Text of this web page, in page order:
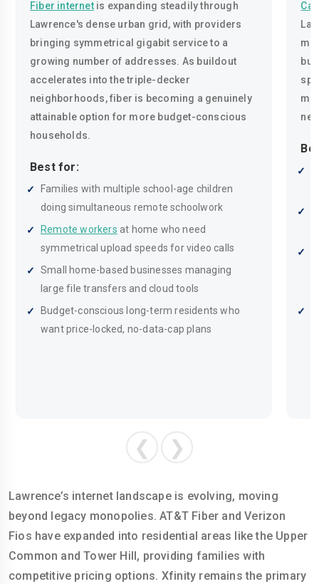
Fiber internetis expanding steadily through
Lawrence's dense urban grid, with providers
bringing symmetrical gigabit service to a
growing number of addresses. As buildout
accelerates into the triple-decker
neighborhoods, fiber is becoming a genuinely
attainable option for more budget-conscious
households.
Best for:
Families with multiple school-age children
doing simultaneous remote schoolwork
Remote workers at home who need
symmetrical upload speeds for video calls
Small home-based businesses managing
large file transfers and cloud tools
Budget-conscious long-term residents who
want price-locked, no-data-cap plans
❮ ❯
Lawrence’s internet landscape is evolving, moving
beyond legacy monopolies. AT&T Fiber and Verizon
Fios have expanded into residential areas like the Upper
Common and Tower Hill, providing families with
competitive pricing options. Xfinity remains the primary